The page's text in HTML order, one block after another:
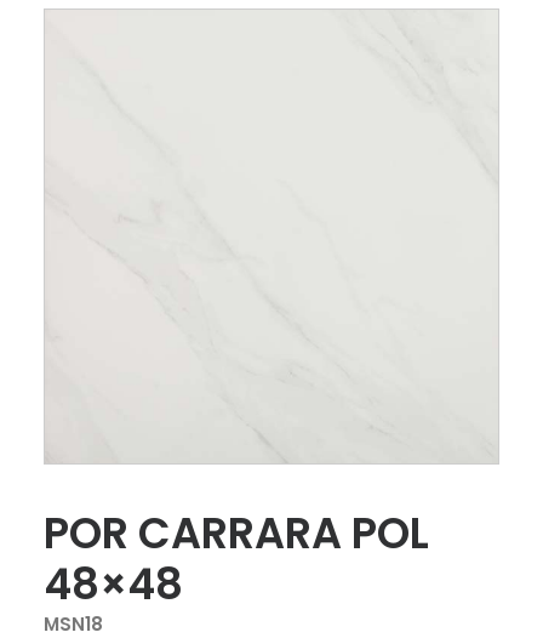
POR CARRARA POL
48×48
MSN18